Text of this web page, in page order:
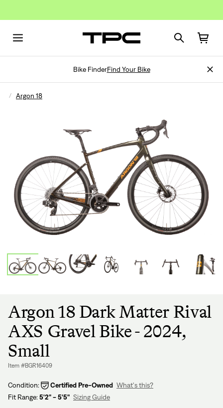
Bike FinderFind Your Bike
Argon 18
Argon 18 Dark Matter Rival
AXS Gravel Bike - 2024,
Small
Item #BGR16409
Condition: Certified Pre-Owned What's this?
Fit Range:5'2" - 5'5" Sizing Guide